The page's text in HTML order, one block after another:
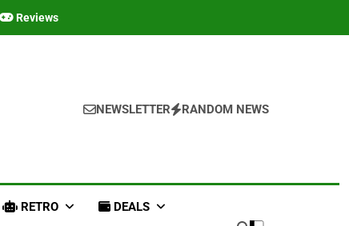
Reviews
NEWSLETTER RANDOM NEWS
RETRO DEALS